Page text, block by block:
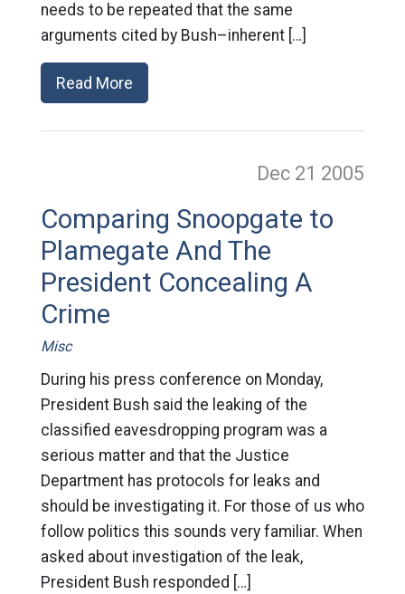
needs to be repeated that the same
arguments cited by Bush–inherent […]
Read More
Dec 21 2005
Comparing Snoopgate to
Plamegate And The
President Concealing A
Crime
Misc
During his press conference on Monday,
President Bush said the leaking of the
classified eavesdropping program was a
serious matter and that the Justice
Department has protocols for leaks and
should be investigating it. For those of us who
follow politics this sounds very familiar. When
asked about investigation of the leak,
President Bush responded […]